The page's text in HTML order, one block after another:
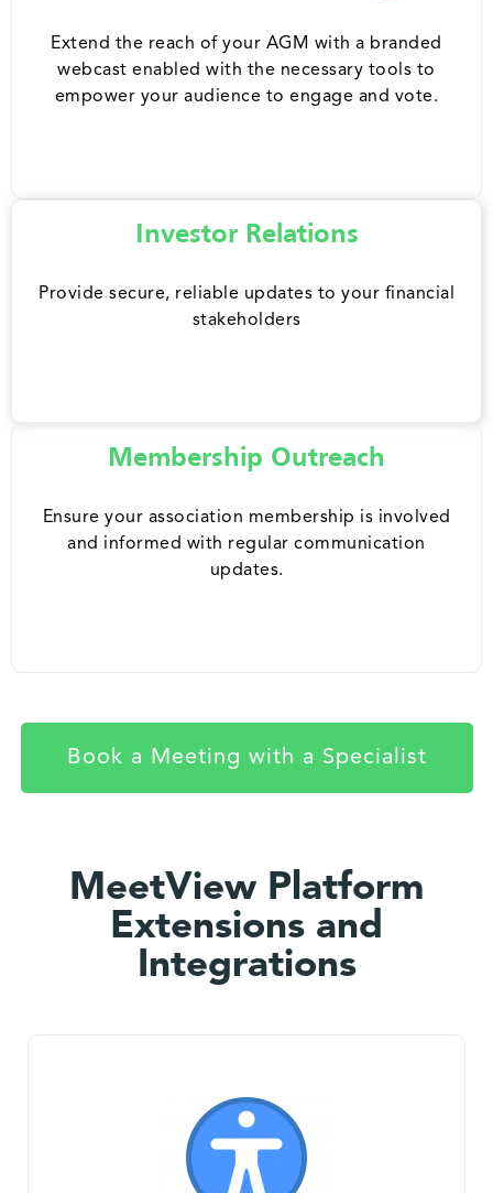
Extend the reach of your AGM with a branded
webcast enabled with the necessary tools to
empower your audience to engage and vote.
Investor Relations
Provide secure, reliable updates to your financial
stakeholders
Membership Outreach
Ensure your association membership is involved
and informed with regular communication
updates.
Book a Meeting with a Specialist
MeetView Platform
Extensions and
Integrations